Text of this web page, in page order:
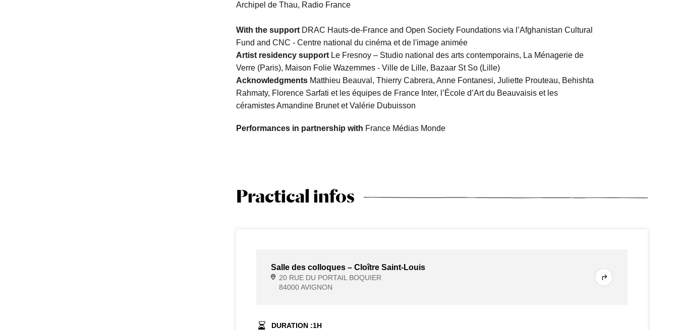
Archipel de Thau, Radio France
With the support DRAC Hauts-de-France and Open Society Foundations via l’Afghanistan Cultural
Fund and CNC - Centre national du cinéma et de l'image animée
Artist residency supportLe Fresnoy – Studio national des arts contemporains, La Ménagerie de
Verre (Paris), Maison Folie Wazemmes - Ville de Lille, Bazaar St So (Lille)
AcknowledgmentsMatthieu Beauval, Thierry Cabrera, Anne Fontanesi, Juliette Prouteau, Behishta
Rahmaty, Florence Sarfati et les équipes de France Inter, l’École d’Art du Beauvaisis et les
céramistes Amandine Brunet et Valérie Dubuisson
Performances in partnership with France Médias Monde
Practical infos
Salle des colloques – Cloître Saint-Louis
20 RUE DU PORTAIL BOQUIER
84000 AVIGNON
DURATION :1H